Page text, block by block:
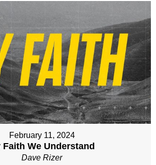
February 11, 2024
Faith We Understand
Dave Rizer